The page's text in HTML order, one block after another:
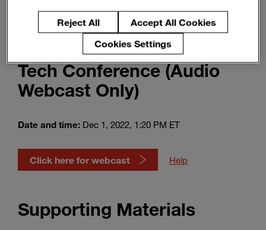
search
terms
Search
Magna to Participate in
Barclays Global
Automotive & Mobility
Tech Conference (Audio
Webcast Only)
Date and time: Dec 1, 2022, 1:20 PM ET
Click here for webcast Help
Supporting Materials
Reject All
Accept All Cookies
Cookies Settings